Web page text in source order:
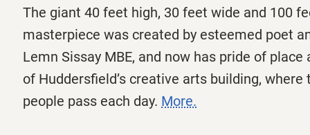
The giant 40 feet high, 30 feet wide and 100
masterpiece was created by esteemed poet
Lemn Sissay MBE, and now has pride of
of Huddersfield’s creative arts building, where
people pass each day. More.